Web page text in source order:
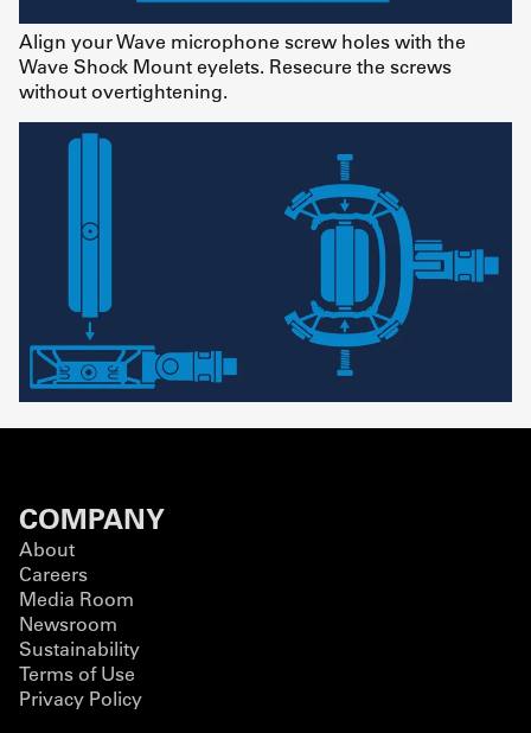
Align your Wave microphone screw holes with the
Wave Shock Mount eyelets. Resecure the screws
without overtightening.
COMPANY
About
Careers
Media Room
Newsroom
Sustainability
Terms of Use
Privacy Policy